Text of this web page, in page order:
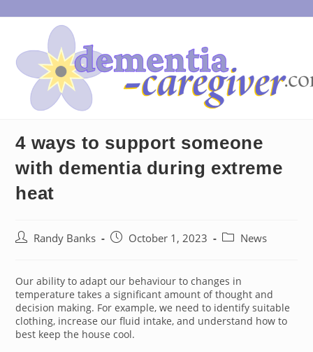
to
4 ways to support someone
with dementia during extreme
heat
PostRandy Banks
PostOctober 1, 2023
PostNews
Our ability to adapt our behaviour to changes in
temperature takes a significant amount of thought and
decision making. For example, we need to identify suitable
clothing, increase our fluid intake, and understand how to
best keep the house cool.